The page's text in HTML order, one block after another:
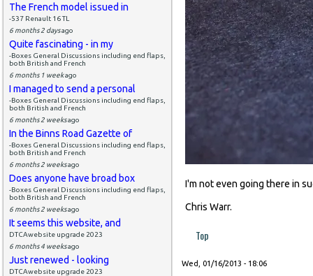
The French model issued in
-537 Renault 16 TL
6 months 2 daysago
Quite fascinating - in my
-Boxes General Discussions including end flaps,
both British and French
6 months 1 weekago
I managed to send a personal
-Boxes General Discussions including end flaps,
both British and French
6 months 2 weeksago
In the Binns Road Gazette of
-Boxes General Discussions including end flaps,
both British and French
6 months 2 weeksago
Does anyone have broad box
-Boxes General Discussions including end flaps,
both British and French
6 months 2 weeksago
It seems this website, and
DTCAwebsite upgrade 2023
6 months 4 weeksago
Just renewed - looking
DTCAwebsite upgrade 2023
I'm not even going there in
Chris Warr.
Top
Wed, 01/16/2013 - 18:06